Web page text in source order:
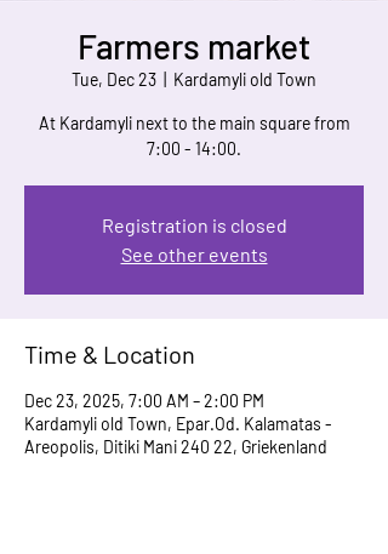
Farmers market
Tue, Dec 23 Kardamyli old Town
At Kardamyli next to the main square from
7:00 - 14:00.
Registration is closed
See other events
Time & Location
Dec 23, 2025, 7:00 AM – 2:00 PM
Kardamyli old Town, Epar.Od. Kalamatas -
Areopolis, Ditiki Mani 240 22, Griekenland